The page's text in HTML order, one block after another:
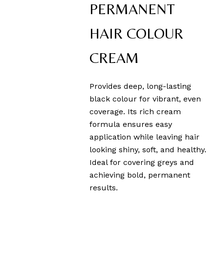
PERMANENT
HAIR COLOUR
CREAM
Provides deep, long-lasting
black colour for vibrant, even
coverage. Its rich cream
formula ensures easy
application while leaving hair
looking shiny, soft, and healthy.
Ideal for covering greys and
achieving bold, permanent
results.